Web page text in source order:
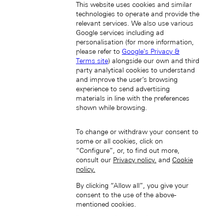
中國香港特別行政區 (ZH-HANT)
Japan (EN)
日本 (JA)
Macau SAR, China (EN)
中国澳门特别行政区 (ZH-HANS)
中國澳門特別行政區 (ZH-HANT)
This website uses cookies and similar
technologies to operate and provide the
relevant services. We also use various
Google services including ad
personalisation (for more information,
please refer to Google's Privacy &
Terms site) alongside our own and third
party analytical cookies to understand
and improve the user’s browsing
experience to send advertising
materials in line with the preferences
shown while browsing.
To change or withdraw your consent to
some or all cookies, click on
“Configure”, or, to find out more,
consult our Privacy policy. and Cookie
policy.
By clicking “Allow all”, you give your
consent to the use of the above-
mentioned cookies.